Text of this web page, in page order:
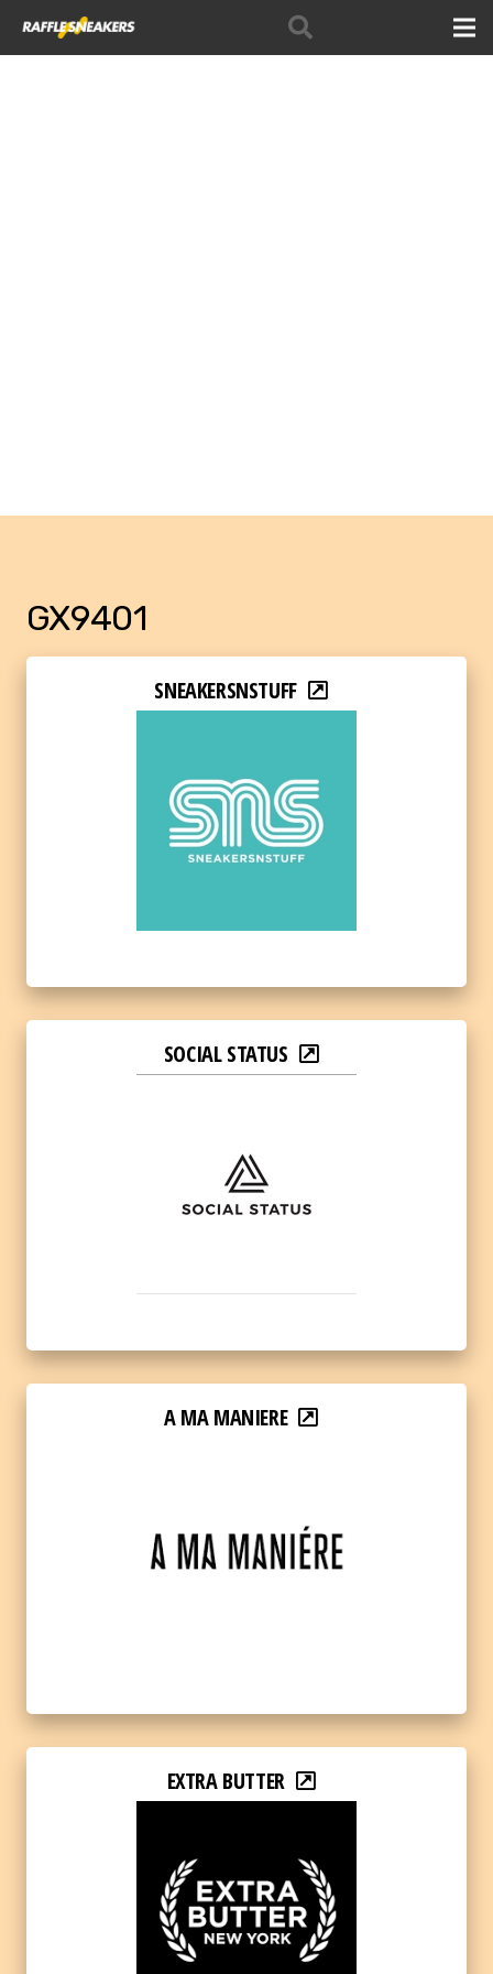
GX9401
SNEAKERSNSTUFF
SOCIAL STATUS
A MA MANIERE
EXTRA BUTTER